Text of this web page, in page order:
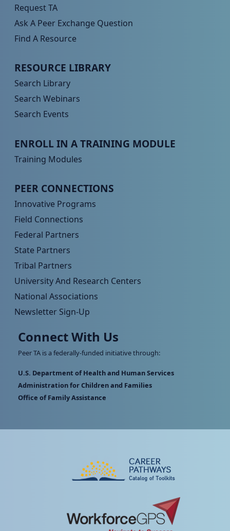
Request TA
Ask A Peer Exchange Question
Find A Resource
Peer TA Footer Menu 2
RESOURCE LIBRARY
Search Library
Search Webinars
Search Events
Peer TA Footer Menu 3
ENROLL IN A TRAINING MODULE
Training Modules
Peer TA Footer Menu 4
PEER CONNECTIONS
Innovative Programs
Field Connections
Federal Partners
State Partners
Tribal Partners
University And Research Centers
National Associations
Newsletter Sign-Up
Connect With Us
Peer TA is a federally-funded initiative through:
U.S. Department of Health and Human Services
Administration for Children and Families
Office of Family Assistance